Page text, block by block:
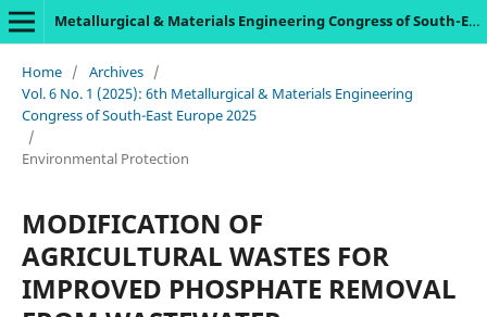
Metallurgical & Materials Engineering Congress of South-East Europe
Home / Archives /
Vol. 6 No. 1 (2025): 6th Metallurgical & Materials Engineering
Congress of South-East Europe 2025
/
Environmental Protection
MODIFICATION OF
AGRICULTURAL WASTES FOR
IMPROVED PHOSPHATE REMOVAL